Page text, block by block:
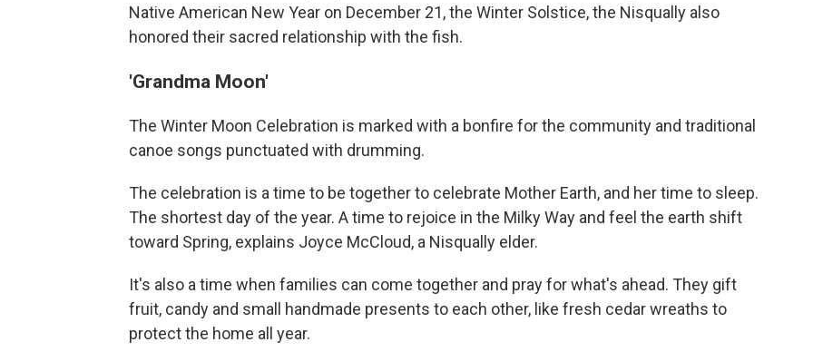
Native American New Year on December 21, the Winter Solstice, the Nisqually also
honored their sacred relationship with the fish.
'Grandma Moon'
The Winter Moon Celebration is marked with a bonfire for the community and traditional
canoe songs punctuated with drumming.
The celebration is a time to be together to celebrate Mother Earth, and her time to sleep.
The shortest day of the year. A time to rejoice in the Milky Way and feel the earth shift
toward Spring, explains Joyce McCloud, a Nisqually elder.
It's also a time when families can come together and pray for what's ahead. They gift
fruit, candy and small handmade presents to each other, like fresh cedar wreaths to
protect the home all year.